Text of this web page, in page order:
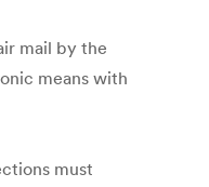
mail by the
means with
must